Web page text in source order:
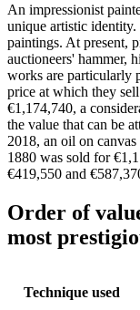
An impressionist
unique artistic
paintings. At present,
auctioneers' hammer,
works are particularly
price at which they
€1,174,740, a
the value that can be
2018, an oil on canvas
1880 was sold for
€419,550 and
Order of
most
Technique used